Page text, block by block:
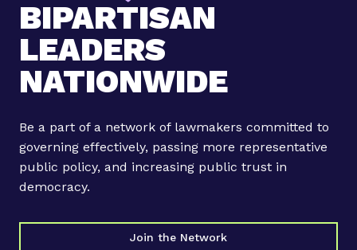
BIPARTISAN
LEADERS
NATIONWIDE
Be a part of a network of lawmakers committed to
governing effectively, passing more representative
public policy, and increasing public trust in
democracy.
Join the Network